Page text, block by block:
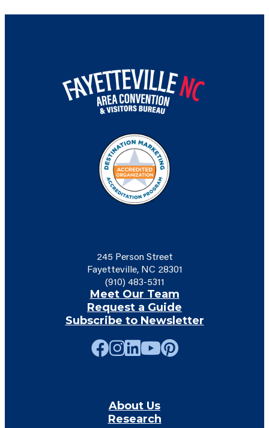
245 Person Street
Fayetteville, NC 28301
(910) 483-5311
Meet Our Team
Request a Guide
Subscribe to Newsletter
About Us
Research